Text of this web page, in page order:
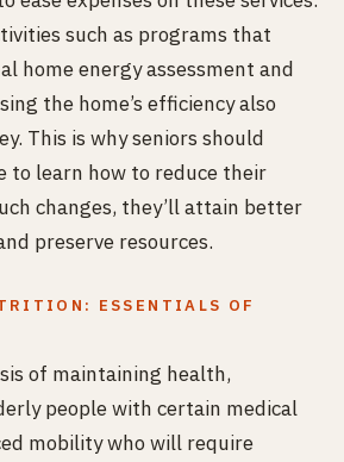
such as programs that
home energy assessment and
the home’s efficiency also
This is why seniors should
to learn how to reduce their
changes, they’ll attain better
preserve resources.
ESSENTIALS OF
of maintaining health,
people with certain medical
mobility who will require